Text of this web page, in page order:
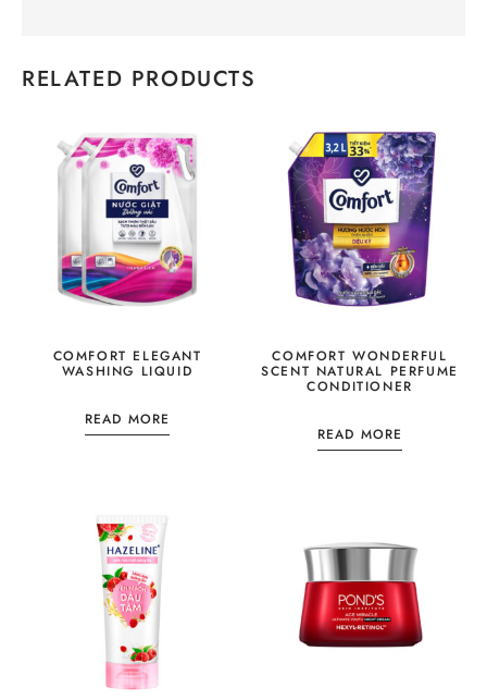
RELATED PRODUCTS
COMFORT ELEGANT
WASHING LIQUID
READ MORE
COMFORT WONDERFUL
SCENT NATURAL PERFUME
CONDITIONER
READ MORE